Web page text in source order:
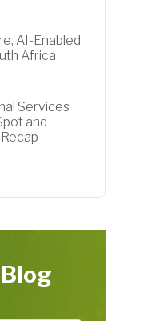
AI-Enabled
Africa
Services
and